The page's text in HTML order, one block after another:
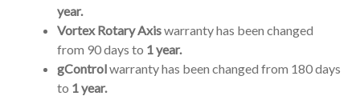
year.
Vortex Rotary Axiswarranty has been changed
from 90 days to 1 year.
gControlwarranty has been changed from 180 days
to 1 year.